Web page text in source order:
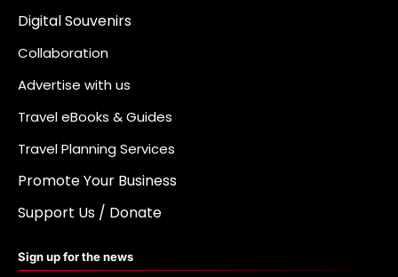
Digital Souvenirs
Collaboration
Advertise with us
Travel eBooks & Guides
Travel Planning Services
Promote Your Business
Support Us / Donate
Sign up for the news